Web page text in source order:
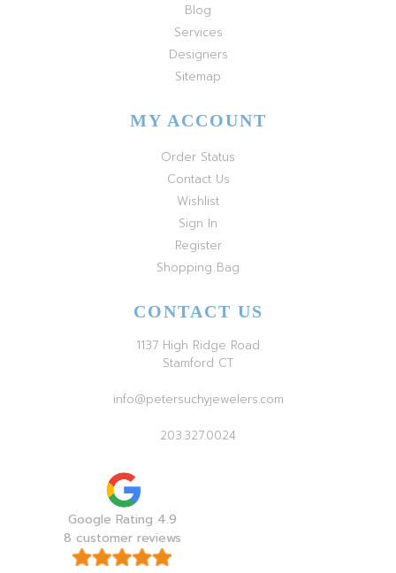
Blog
Services
Designers
Sitemap
MY ACCOUNT
Order Status
Contact Us
Wishlist
Sign In
Register
Shopping Bag
CONTACT US
1137 High Ridge Road
Stamford CT
info@petersuchyjewelers.com
203.327.0024
Google Rating 4.9
8 customer reviews